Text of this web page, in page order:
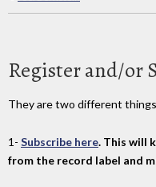
Register and/or
They are two different
1- Subscribe here. This will
from the record label and